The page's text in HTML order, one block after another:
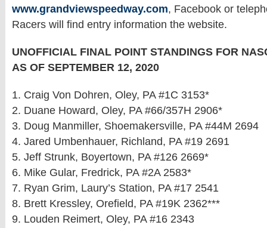
www.grandviewspeedway.com, Facebook or
Racers will find entry information the website.
UNOFFICIAL FINAL POINT STANDINGS FOR
AS OF SEPTEMBER 12, 2020
1. Craig Von Dohren, Oley, PA #1C 3153*
2. Duane Howard, Oley, PA #66/357H 2906*
3. Doug Manmiller, Shoemakersville, PA #44M 2694
4. Jared Umbenhauer, Richland, PA #19 2691
5. Jeff Strunk, Boyertown, PA #126 2669*
6. Mike Gular, Fredrick, PA #2A 2583*
7. Ryan Grim, Laury’s Station, PA #17 2541
8. Brett Kressley, Orefield, PA #19K 2362***
9. Louden Reimert, Oley, PA #16 2343